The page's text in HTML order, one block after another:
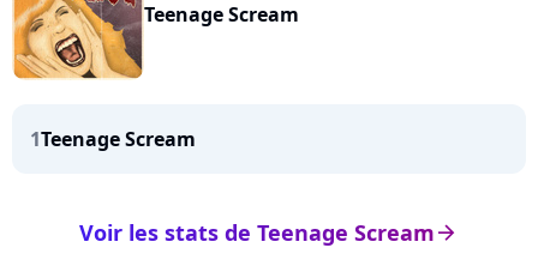
Teenage Scream
1Teenage Scream
arrow_right
Voir les stats de Teenage Scream